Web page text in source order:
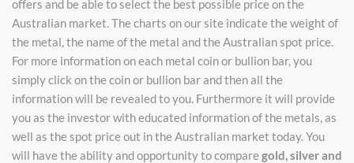
offers and be able to select the best possible price on the
Australian market. The charts on our site indicate the weight of
the metal, the name of the metal and the Australian spot price.
For more information on each metal coin or bullion bar, you
simply click on the coin or bullion bar and then all the
information will be revealed to you. Furthermore it will provide
you as the investor with educated information of the metals, as
well as the spot price out in the Australian market today. You
will have the ability and opportunity to compare gold, silver and